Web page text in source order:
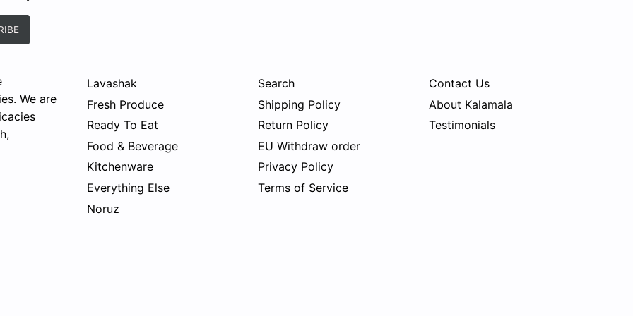
We are
Lavashak
Fresh Produce
Ready To Eat
Food & Beverage
Kitchenware
Everything Else
Noruz
Search
Shipping Policy
Return Policy
EU Withdraw order
Privacy Policy
Terms of Service
Contact Us
About Kalamala
Testimonials